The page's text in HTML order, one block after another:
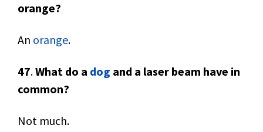
orange?
An orange.
47.What do a dog and a laser beam have in
common?
Not much.